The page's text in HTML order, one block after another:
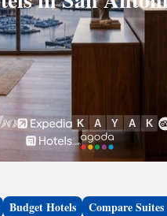
Budget Hotels Compare